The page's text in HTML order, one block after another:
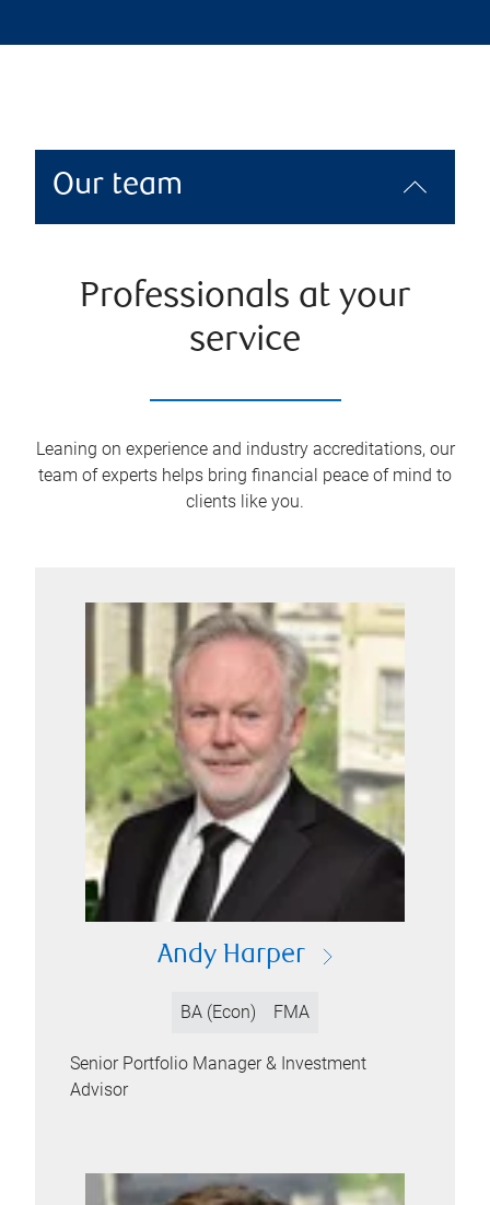
Our team
Professionals at your
service
Leaning on experience and industry accreditations, our
team of experts helps bring financial peace of mind to
clients like you.
Andy Harper
BA (Econ) FMA
Senior Portfolio Manager & Investment
Advisor